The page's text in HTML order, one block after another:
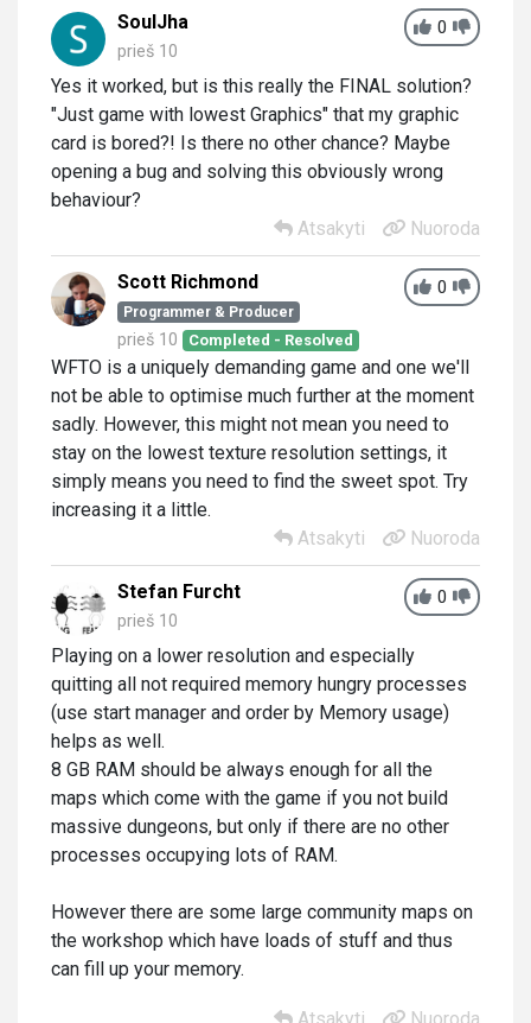
0
SoulJha
prieš 10
Yes it worked, but is this really the FINAL solution?
"Just game with lowest Graphics" that my graphic
card is bored?! Is there no other chance? Maybe
opening a bug and solving this obviously wrong
behaviour?
Atsakyti
Nuoroda
0
Scott Richmond
Programmer & Producer
prieš 10 Completed - Resolved
WFTO is a uniquely demanding game and one we'll
not be able to optimise much further at the moment
sadly. However, this might not mean you need to
stay on the lowest texture resolution settings, it
simply means you need to find the sweet spot. Try
increasing it a little.
Atsakyti
Nuoroda
0
Stefan Furcht
prieš 10
Playing on a lower resolution and especially
quitting all not required memory hungry processes
(use start manager and order by Memory usage)
helps as well.
8 GB RAM should be always enough for all the
maps which come with the game if you not build
massive dungeons, but only if there are no other
processes occupying lots of RAM.
However there are some large community maps on
the workshop which have loads of stuff and thus
can fill up your memory.